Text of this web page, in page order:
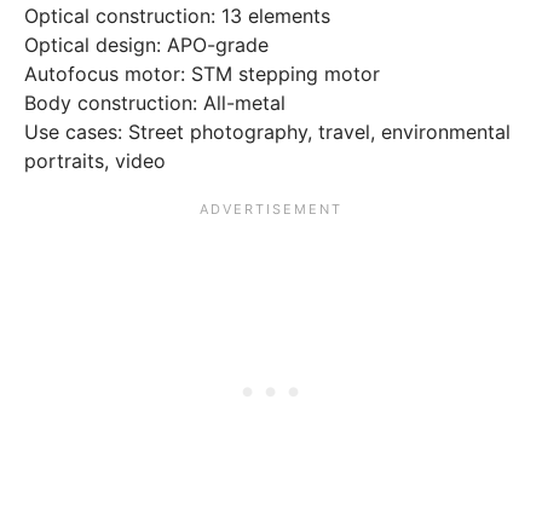
Optical construction: 13 elements
Optical design: APO-grade
Autofocus motor: STM stepping motor
Body construction: All-metal
Use cases: Street photography, travel, environmental
portraits, video